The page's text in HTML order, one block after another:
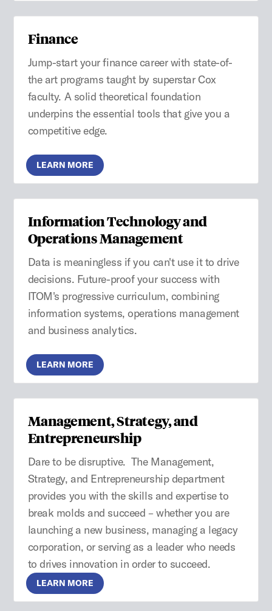
Finance
Jump-start your finance career with state-of-
the art programs taught by superstar Cox
faculty. A solid theoretical foundation
underpins the essential tools that give you a
competitive edge.
LEARN MORE
Information Technology and
Operations Management
Data is meaningless if you can't use it to drive
decisions. Future-proof your success with
ITOM's progressive curriculum, combining
information systems, operations management
and business analytics.
LEARN MORE
Management, Strategy, and
Entrepreneurship
Dare to be disruptive. The Management,
Strategy, and Entrepreneurship department
provides you with the skills and expertise to
break molds and succeed – whether you are
launching a new business, managing a legacy
corporation, or serving as a leader who needs
to drives innovation in order to succeed.
LEARN MORE